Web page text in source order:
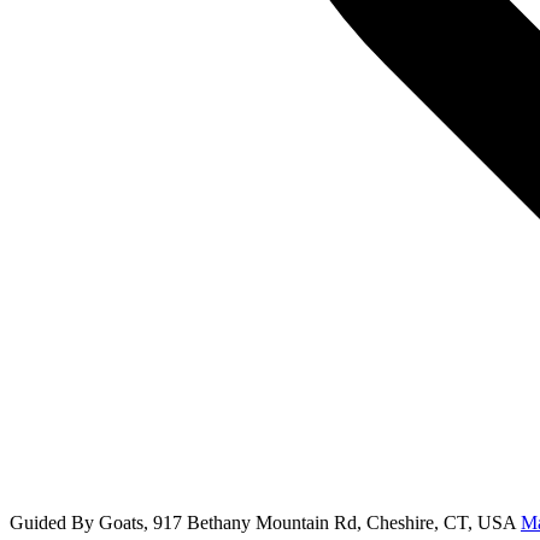
Guided By Goats, 917 Bethany Mountain Rd, Cheshire, CT, USA